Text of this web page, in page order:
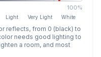
100%
Light Very Light White
reflects, from 0 (black) to
needs good lighting to
a room, and most